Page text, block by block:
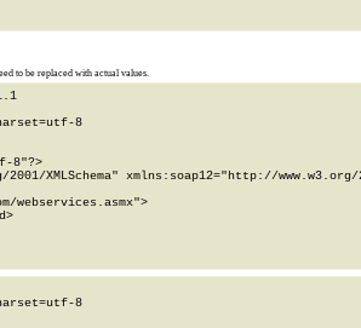
to be replaced with actual values.
8
8"?>
XMLSchema" xmlns:soap12="http://
webservices.asmx">
8